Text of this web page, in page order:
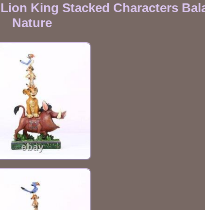
King Stacked Characters
Nature